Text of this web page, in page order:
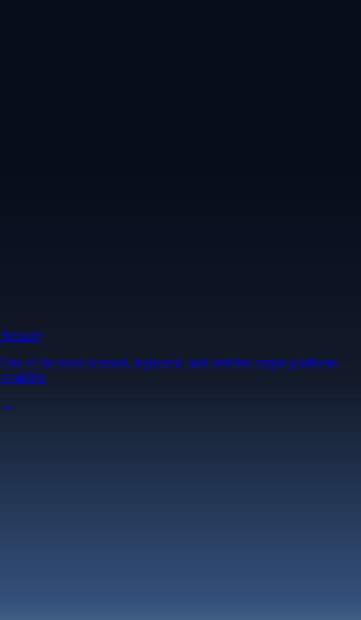
Security
One of the most licensed, registered, and certified crypto platforms
available
→